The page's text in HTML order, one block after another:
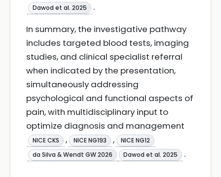
Dawod et al. 2025
.
In summary, the investigative pathway
includes targeted blood tests, imaging
studies, and clinical specialist referral
when indicated by the presentation,
simultaneously addressing
psychological and functional aspects of
pain, with multidisciplinary input to
optimize diagnosis and management
NICE CKS , NICE NG193 ,
NICE NG12
da Silva & Wendt GW 2026
Dawod et al. 2025 .